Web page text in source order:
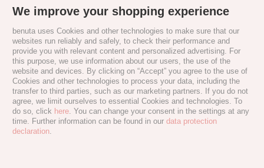
We improve your shopping experience
benuta uses Cookies and other technologies to make sure that our
websites run reliably and safely, to check their performance and
provide you with relevant content and personalized advertising. For
this purpose, we use information about our users, the use of the
website and devices. By clicking on “Accept” you agree to the use of
Cookies and other technologies to process your data, including the
transfer to third parties, such as our marketing partners. If you do not
agree, we limit ourselves to essential Cookies and technologies. To
do so, click here. You can change your consent in the settings at any
time. Further information can be found in our data protection
declaration.